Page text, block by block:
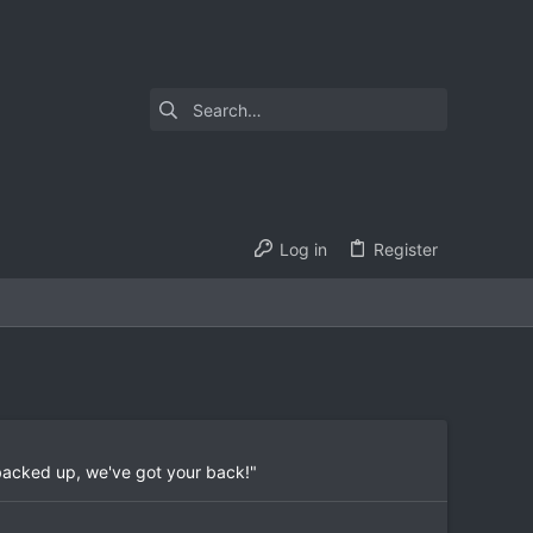
Log in Register
up, we've got your back!"